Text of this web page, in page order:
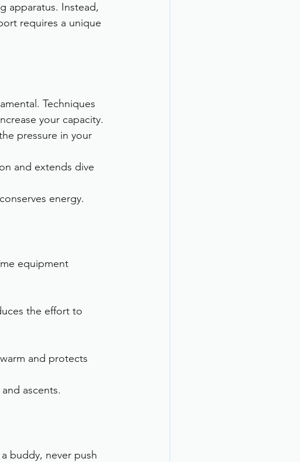
apparatus. Instead,
requires a unique
Techniques
your capacity.
pressure in your
and extends dive
energy.
equipment
the effort to
and protects
ascents.
buddy, never push